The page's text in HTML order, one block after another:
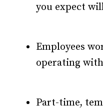
you expect
Employees
operating
Part-time,